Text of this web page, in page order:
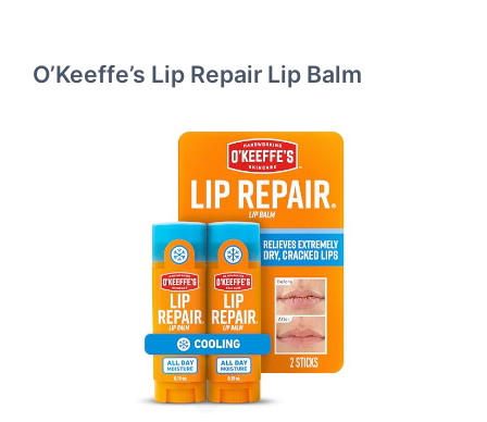
O’Keeffe’s Lip Repair Lip Balm